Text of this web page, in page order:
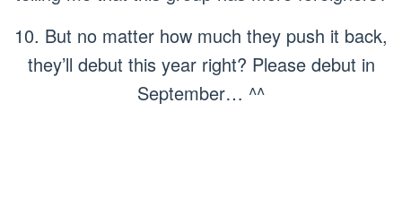
10. But no matter how much they push it back,
they’ll debut this year right? Please debut in
September… ^^